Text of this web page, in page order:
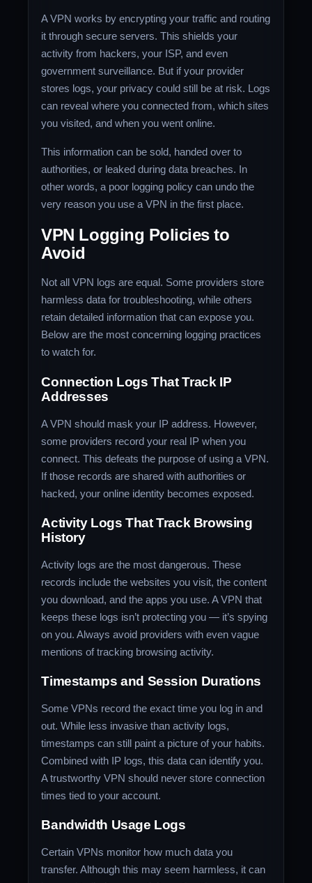
A VPN works by encrypting your traffic and routing
it through secure servers. This shields your
activity from hackers, your ISP, and even
government surveillance. But if your provider
stores logs, your privacy could still be at risk. Logs
can reveal where you connected from, which sites
you visited, and when you went online.
This information can be sold, handed over to
authorities, or leaked during data breaches. In
other words, a poor logging policy can undo the
very reason you use a VPN in the first place.
VPN Logging Policies to
Avoid
Not all VPN logs are equal. Some providers store
harmless data for troubleshooting, while others
retain detailed information that can expose you.
Below are the most concerning logging practices
to watch for.
Connection Logs That Track IP
Addresses
A VPN should mask your IP address. However,
some providers record your real IP when you
connect. This defeats the purpose of using a VPN.
If those records are shared with authorities or
hacked, your online identity becomes exposed.
Activity Logs That Track Browsing
History
Activity logs are the most dangerous. These
records include the websites you visit, the content
you download, and the apps you use. A VPN that
keeps these logs isn’t protecting you — it’s spying
on you. Always avoid providers with even vague
mentions of tracking browsing activity.
Timestamps and Session Durations
Some VPNs record the exact time you log in and
out. While less invasive than activity logs,
timestamps can still paint a picture of your habits.
Combined with IP logs, this data can identify you.
A trustworthy VPN should never store connection
times tied to your account.
Bandwidth Usage Logs
Certain VPNs monitor how much data you
transfer. Although this may seem harmless, it can